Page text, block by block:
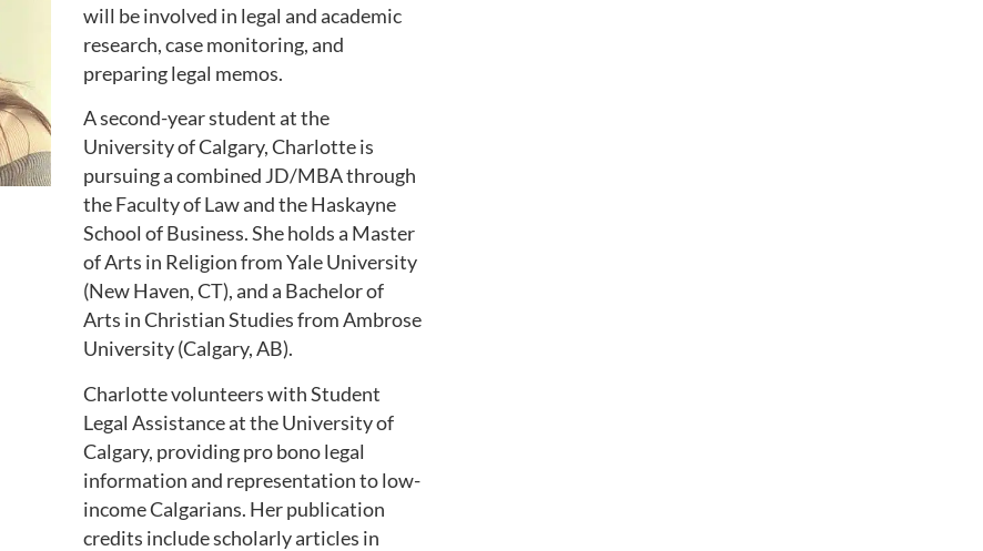
will be involved in legal and academic
research, case monitoring, and
preparing legal memos.
A second-year student at the
University of Calgary, Charlotte is
pursuing a combined JD/MBA through
the Faculty of Law and the Haskayne
School of Business. She holds a Master
of Arts in Religion from Yale University
(New Haven, CT), and a Bachelor of
Arts in Christian Studies from Ambrose
University (Calgary, AB).
Charlotte volunteers with Student
Legal Assistance at the University of
Calgary, providing pro bono legal
information and representation to low-
income Calgarians. Her publication
credits include scholarly articles in